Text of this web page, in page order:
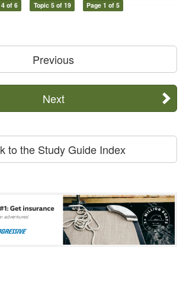
of 6 Topic 5 of 19 Page 1 of 5
Previous
Next
to the Study Guide Index